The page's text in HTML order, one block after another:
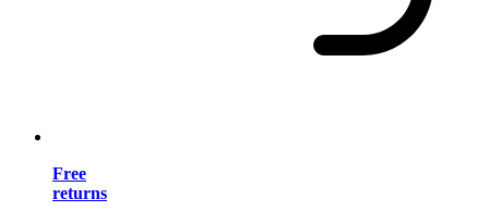
Free
returns